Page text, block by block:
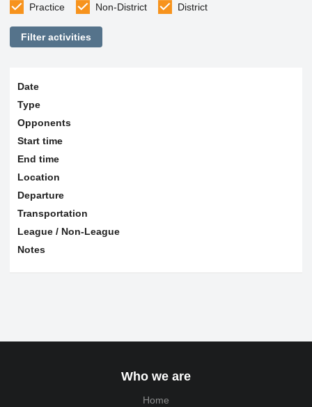
Practice
Non-District District
Filter activities
Date
Type
Opponents
Start time
End time
Location
Departure
Transportation
League / Non-League
Notes
Who we are
Home